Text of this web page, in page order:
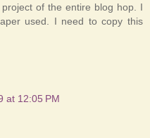
of the entire blog hop. I
used. I need to copy this
at 12:05 PM